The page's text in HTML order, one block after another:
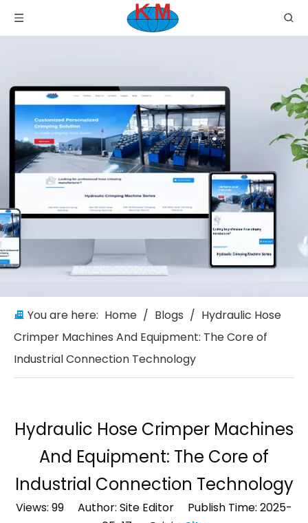
You are here: Home / Blogs / Hydraulic Hose
Crimper Machines And Equipment: The Core of
Industrial Connection Technology
Hydraulic Hose Crimper Machines
And Equipment: The Core of
Industrial Connection Technology
Views: 99 Author: Site Editor Publish Time: 2025-